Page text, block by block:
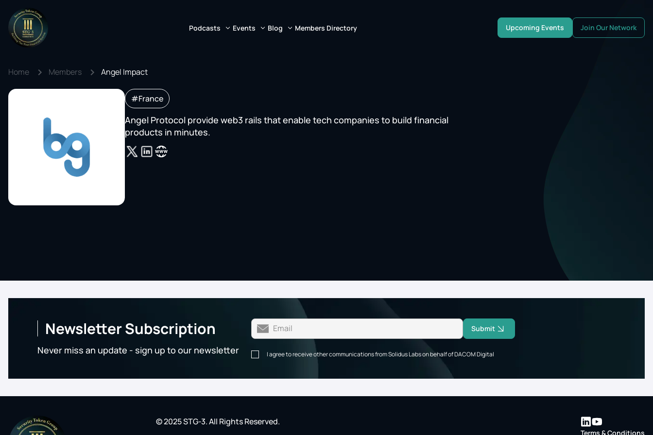
Podcasts Events Blog Members Directory Upcoming Events Join Our Network
Home Members Angel Impact
#France
Angel Protocol provide web3 rails that enable tech companies to build financial
products in minutes.
Newsletter Subscription
Never miss an update - sign up to our newsletter
Submit
I agree to receive other communications from Solidus Labs on behalf of DACOM Digital
© 2025 STG-3. All Rights Reserved.
Terms & Conditions